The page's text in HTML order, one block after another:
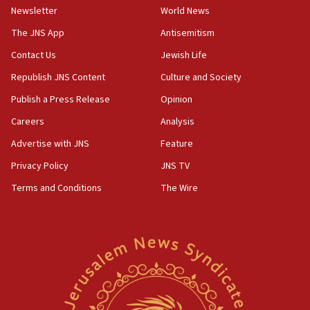
18:28
CAMERA says it got ‘Financial Times’ to correct
‘false claim that linked AIPAC to Benjamin
Netanyahu’
18:23
AAUP member in Michigan opposes professor
Act in response to new local club president’s Jew-
hatred, 30 southern California rabbis, Jewish
Newsom appoints former US ed department civil
rights lawyer as head of California civil rights
Newsletter
The JNS App
Contact Us
Republish JNS Content
Publish a Press Release
Careers
Advertise with JNS
Privacy Policy
Terms and Conditions
World News
Antisemitism
Jewish Life
Culture and Society
Opinion
Analysis
Feature
JNS TV
The Wire